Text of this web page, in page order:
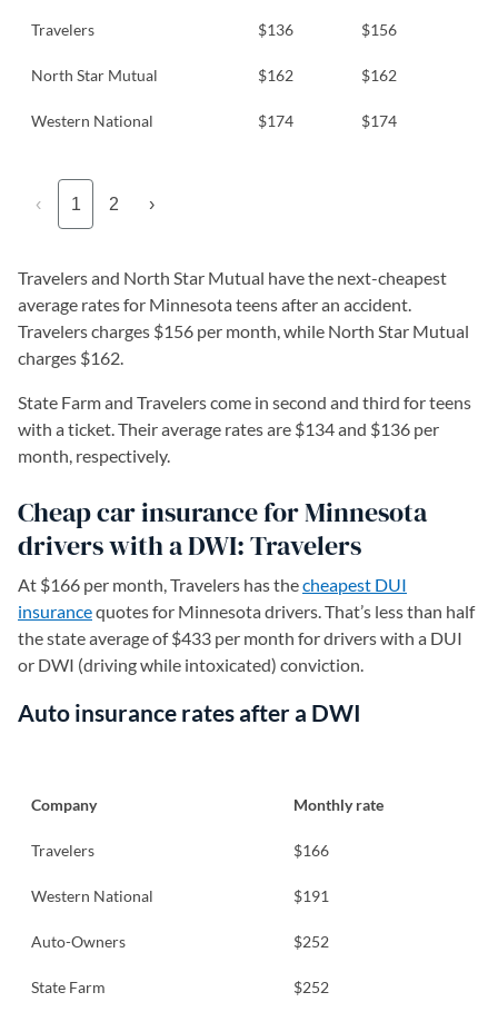
Travelers $136 $156
North Star Mutual $162 $162
Western National $174 $174
‹ 1 2 ›
Travelers and North Star Mutual have the next-cheapest
average rates for Minnesota teens after an accident.
Travelers charges $156 per month, while North Star Mutual
charges $162.
State Farm and Travelers come in second and third for teens
with a ticket. Their average rates are $134 and $136 per
month, respectively.
Cheap car insurance for Minnesota
drivers with a DWI: Travelers
At $166 per month, Travelers has thecheapest DUI
insurancequotes for Minnesota drivers. That’s less than half
the state average of $433 per month for drivers with a DUI
or DWI (driving while intoxicated) conviction.
Auto insurance rates after a DWI
Company Monthly rate
Travelers $166
Western National $191
Auto-Owners $252
State Farm $252